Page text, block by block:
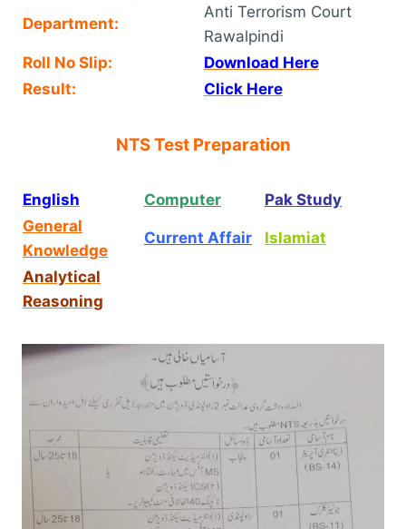
Department:
Anti Terrorism Court
Rawalpindi
Roll No Slip:
Download Here
Result:
Click Here
NTS Test Preparation
English Computer
Pak Study
General
Knowledge
Current Affair Islamiat
Analytical
Reasoning